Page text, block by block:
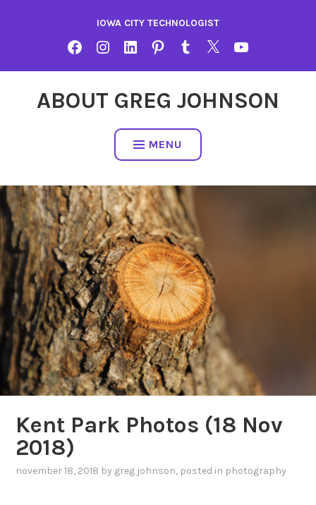
IOWA CITY TECHNOLOGIST
FACEBOOKINSTAGRAMLINKEDINPINTERESTTUMBLRTWITTERYOUTUBE
ABOUT GREG JOHNSON
MENU
Kent Park Photos (18 Nov
2018)
november 18, 2018 by greg johnson, posted in photography